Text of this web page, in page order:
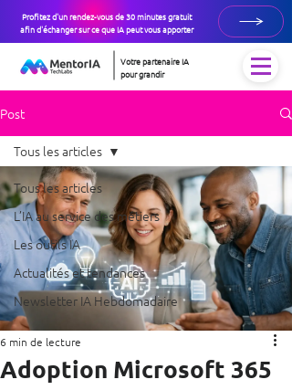
Profitez d'un rendez-vous de 30 minutes gratuit
afin d'échanger sur ce que IA peut vous apporter
Votre partenaire IA
pour grandir
Post
Tous les articles
L’IA au service des métiers
Les outils IA
Actualités et tendances
Newsletter IA Hebdomadaire
Tous les articles
Adoption Microsoft 365
6 min de lecture